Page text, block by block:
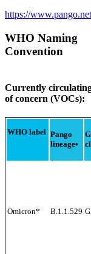
https://
WHO Naming
Convention
Currently
of concern (VOCs):
WHO label Pango
lineage•
Omicron* B.1.1.529